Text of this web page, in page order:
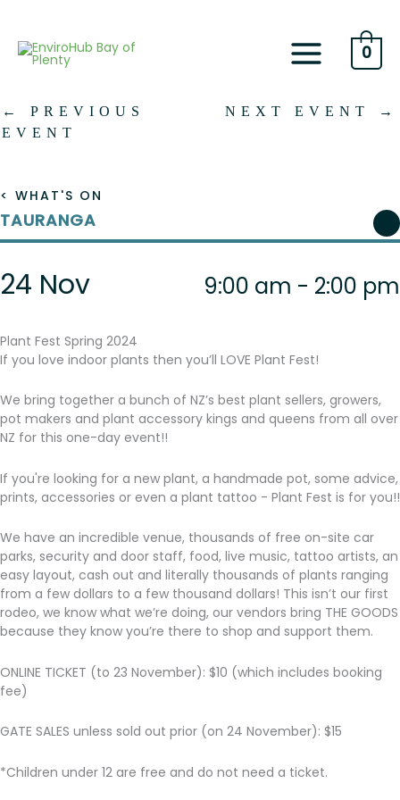
content
0
←
PREVIOUS
EVENT
NEXT EVENT →
< WHAT'S ON
TAURANGA
24 Nov 9:00 am - 2:00 pm
Plant Fest Spring 2024
If you love indoor plants then you’ll LOVE Plant Fest!
We bring together a bunch of NZ’s best plant sellers, growers,
pot makers and plant accessory kings and queens from all over
NZ for this one-day event!!
If you're looking for a new plant, a handmade pot, some advice,
prints, accessories or even a plant tattoo - Plant Fest is for you!!
We have an incredible venue, thousands of free on-site car
parks, security and door staff, food, live music, tattoo artists, an
easy layout, cash out and literally thousands of plants ranging
from a few dollars to a few thousand dollars! This isn’t our first
rodeo, we know what we’re doing, our vendors bring THE GOODS
because they know you’re there to shop and support them.
ONLINE TICKET (to 23 November): $10 (which includes booking
fee)
GATE SALES unless sold out prior (on 24 November): $15
*Children under 12 are free and do not need a ticket.